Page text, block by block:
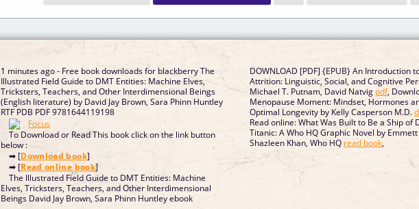
1 minutes ago - Free book downloads for blackberry The
Illustrated Field Guide to DMT Entities: Machine Elves,
Tricksters, Teachers, and Other Interdimensional Beings
(English literature) by David Jay Brown, Sara Phinn Huntley
RTF PDB PDF 9781644119198
To Download or Read This book click on the link button
below :
➡ [Download book]
➡ [Read online book]
The Illustrated Field Guide to DMT Entities: Machine
Elves, Tricksters, Teachers, and Other Interdimensional
Beings David Jay Brown, Sara Phinn Huntley ebook
DOWNLOAD [PDF] {EPUB} An Introduction
Attrition: Linguistic, Social, and Cognitive
Michael T. Putnam, David Natvig pdf,
Menopause Moment: Mindset, Hormones
Optimal Longevity by Kelly Casperson M.D.
Read online: What Was Built to Be a Ship of
Titanic: A Who HQ Graphic Novel by
Shazleen Khan, Who HQread book,